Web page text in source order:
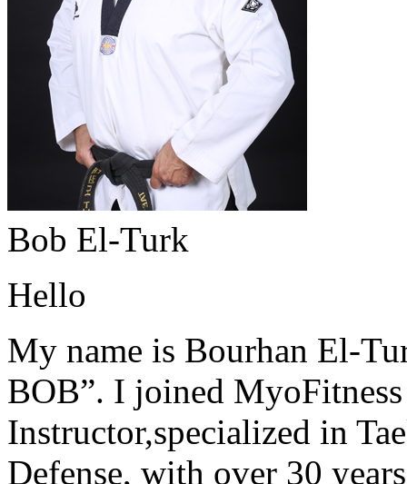
Bob El-Turk
Hello
My name is Bourhan El-
BOB”. I joined
Instructor,specialized in
Defense, with over 30